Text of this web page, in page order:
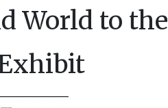
World to the